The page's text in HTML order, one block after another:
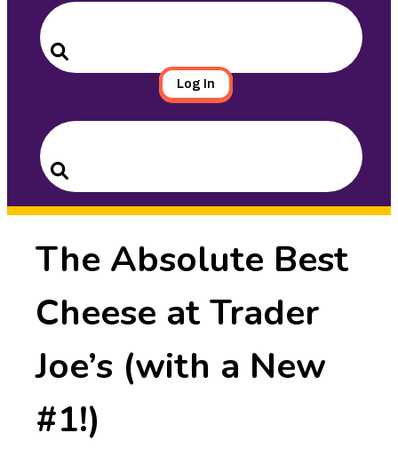
Search
for:
Search
Log In
Search
for:
Search
The Absolute Best
Cheese at Trader
Joe’s (with a New
#1!)